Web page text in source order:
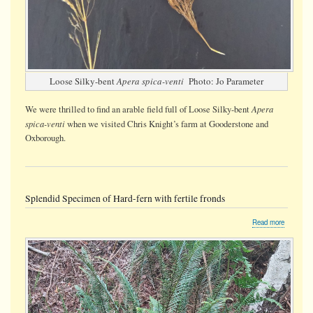
Loose Silky-bentApera spica-venti Photo: Jo Parameter
We were thrilled to find an arable field full of Loose Silky-bentApera
spica-ventiwhen we visited Chris Knight’s farm at Gooderstone and
Oxborough.
Splendid Specimen of Hard-fern with fertile fronds
Read more
of
Hard-
fern
with
fertile
fronds